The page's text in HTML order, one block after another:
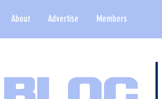
About Advertise Members